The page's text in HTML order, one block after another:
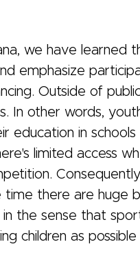
we have learned
emphasize
Outside of
In other words,
education in schools
limited access
time there are huge
the sense that
children as